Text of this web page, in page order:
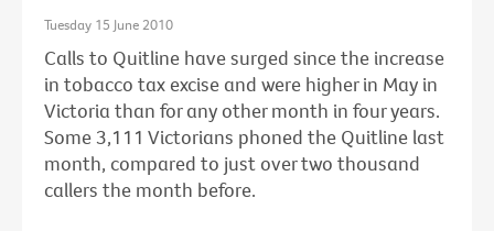
Tuesday 15 June 2010
Calls to Quitline have surged since the increase
in tobacco tax excise and were higher in May in
Victoria than for any other month in four years.
Some 3,111 Victorians phoned the Quitline last
month, compared to just over two thousand
callers the month before.